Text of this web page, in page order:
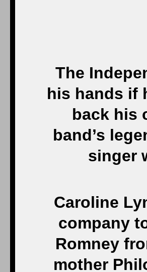
The
his hands if
back his
band’s
singer
Caroline
company
Romney
mother